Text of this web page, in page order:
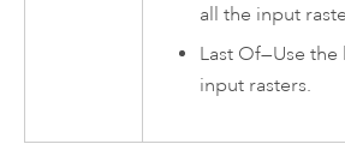
all the input
Last Of—Use the
input rasters.